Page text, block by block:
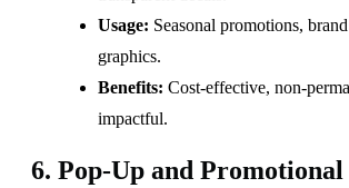
Usage: Seasonal promotions,
graphics.
Benefits: Cost-effective, non-
impactful.
6. Pop-Up and Promotional